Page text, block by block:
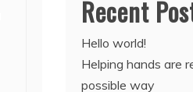
Recent
Hello world!
Helping hands are
possible way